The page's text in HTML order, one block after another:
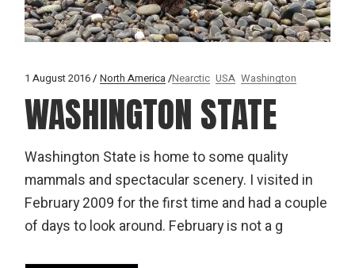
1 August 2016 North America Nearctic USA Washington
WASHINGTON STATE
Washington State is home to some quality
mammals and spectacular scenery. I visited in
February 2009 for the first time and had a couple
of days to look around. February is not a g